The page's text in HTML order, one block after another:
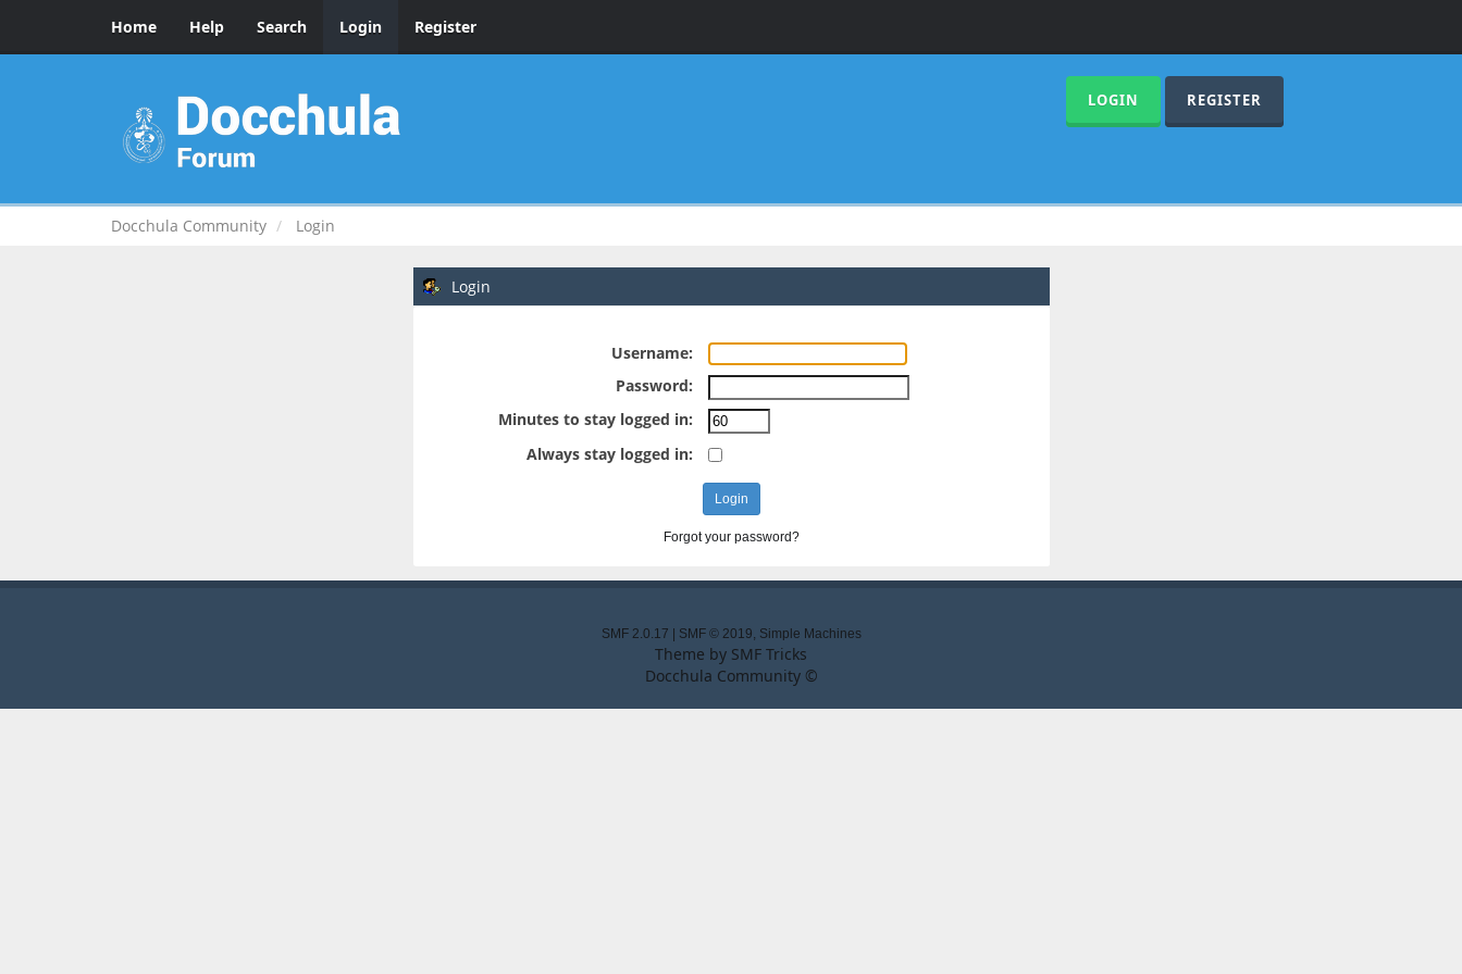
Home Help Search Login Register
LOGIN REGISTER
Docchula Community Login
Login
Username:
Password:
Minutes to stay logged in:
Always stay logged in:
Forgot your password?
SMF 2.0.17 SMF © 2019, Simple Machines
Theme by SMF Tricks
Docchula Community ©